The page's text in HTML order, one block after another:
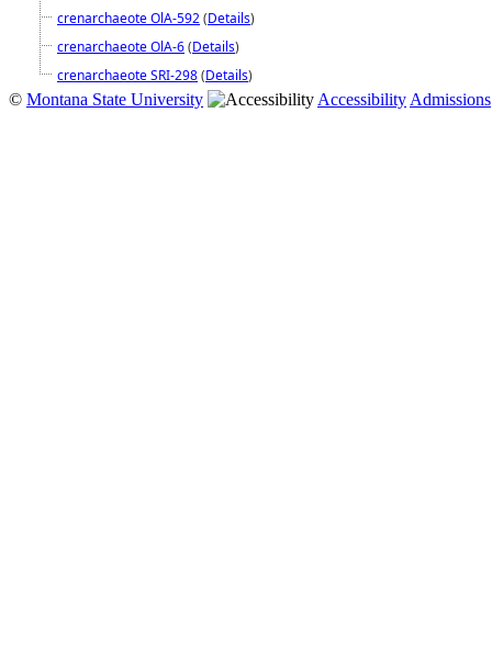
crenarchaeote OlA-592(Details)
crenarchaeote OlA-6(Details)
crenarchaeote SRI-298(Details)
© Montana State University Accessibility Admissions